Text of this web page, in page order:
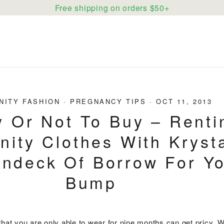
Free shipping on orders $50+
FASHION · PREGNANCY TIPS ·OCT 11, 2013
Or Not To Buy –
Clothes With
Of Borrow For
Bump